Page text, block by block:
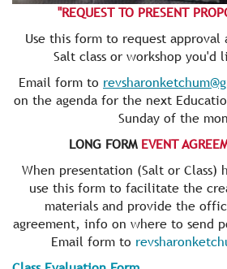
"REQUEST TO PRESENT
Use this form to request approval
Salt class or workshop you'd
Email form to
on the agenda for the next
Sunday of the
LONG FORM EVENT
When presentation (Salt or Class)
use this form to facilitate the
materials and provide the
agreement, info on where to send
Email form to